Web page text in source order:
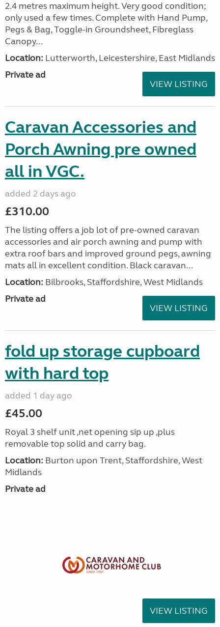
2.4 metres maximum height. Very good condition;
only used a few times. Complete with Hand Pump,
Pegs & Bag, Toggle-in Groundsheet, Fibreglass
Canopy...
Location: Lutterworth, Leicestershire, East Midlands
Private ad
VIEW LISTING
Caravan Accessories and
Porch Awning pre owned
all in VGC.
added 2 days ago
£310.00
The listing offers a job lot of pre-owned caravan
accessories and air porch awning and pump with
extra roof bars and improved ground pegs, awning
mats all in excellent condition. Black caravan...
Location: Bilbrooks, Staffordshire, West Midlands
Private ad
VIEW LISTING
fold up storage cupboard
with hard top
added 1 day ago
£45.00
Royal 3 shelf unit ,net opening sip up ,plus
removable top solid and carry bag.
Location: Burton upon Trent, Staffordshire, West
Midlands
Private ad
VIEW LISTING